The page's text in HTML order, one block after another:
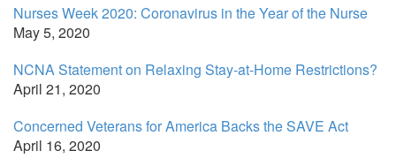
Nurses Week 2020: Coronavirus in the Year of the Nurse
May 5, 2020
NCNA Statement on Relaxing Stay-at-Home Restrictions?
April 21, 2020
Concerned Veterans for America Backs the SAVE Act
April 16, 2020